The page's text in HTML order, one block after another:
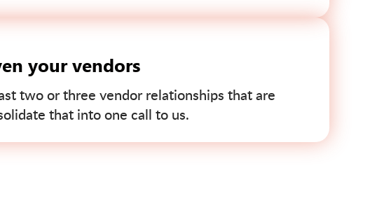
your vendors
two or three vendor relationships that are
that into one call to us.